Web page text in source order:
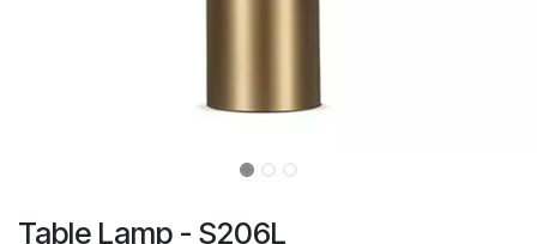
Table Lamp - S206L